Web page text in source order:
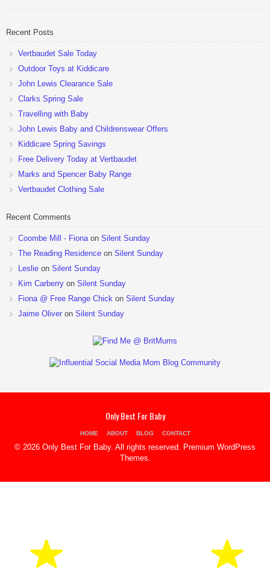
Recent Posts
Vertbaudet Sale Today
Outdoor Toys at Kiddicare
John Lewis Clearance Sale
Clarks Spring Sale
Travelling with Baby
John Lewis Baby and Childrenswear Offers
Kiddicare Spring Savings
Free Delivery Today at Vertbaudet
Marks and Spencer Baby Range
Vertbaudet Clothing Sale
Recent Comments
Coombe Mill - Fiona on Silent Sunday
The Reading Residence on Silent Sunday
Leslie on Silent Sunday
Kim Carberry on Silent Sunday
Fiona @ Free Range Chick on Silent Sunday
Jaime Oliver on Silent Sunday
Only Best For Baby
HOME ABOUT BLOG CONTACT
© 2026 Only Best For Baby. All rights reserved.
Premium WordPress
Themes